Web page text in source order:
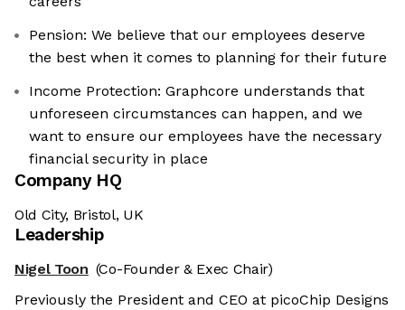
Pension: We believe that our employees deserve
the best when it comes to planning for their future
Income Protection: Graphcore understands that
unforeseen circumstances can happen, and we
want to ensure our employees have the necessary
financial security in place
Company HQ
Old City, Bristol, UK
Leadership
Nigel Toon (Co-Founder & Exec Chair)
Previously the President and CEO at picoChip Designs